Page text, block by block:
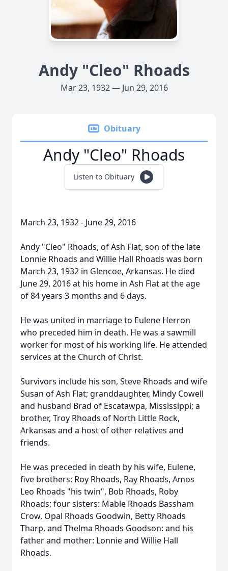
Andy "Cleo" Rhoads
Mar 23, 1932 — Jun 29, 2016
Obituary
Andy "Cleo" Rhoads
Listen to Obituary
March 23, 1932 - June 29, 2016
Andy "Cleo" Rhoads, of Ash Flat, son of the late
Lonnie Rhoads and Willie Hall Rhoads was born
March 23, 1932 in Glencoe, Arkansas. He died
June 29, 2016 at his home in Ash Flat at the age
of 84 years 3 months and 6 days.
He was united in marriage to Eulene Herron
who preceded him in death. He was a sawmill
worker for most of his working life. He attended
services at the Church of Christ.
Survivors include his son, Steve Rhoads and wife
Susan of Ash Flat; granddaughter, Mindy Cowell
and husband Brad of Escatawpa, Mississippi; a
brother, Troy Rhoads of North Little Rock,
Arkansas and a host of other relatives and
friends.
He was preceded in death by his wife, Eulene,
five brothers: Roy Rhoads, Ray Rhoads, Amos
Leo Rhoads "his twin", Bob Rhoads, Roby
Rhoads; four sisters: Mable Rhoads Bassham
Crow, Opal Rhoads Goodwin, Betty Rhoads
Tharp, and Thelma Rhoads Goodson: and his
father and mother: Lonnie and Willie Hall
Rhoads.